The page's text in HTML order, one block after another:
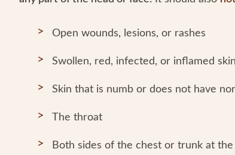
Open wounds, lesions, or rashes
Swollen, red, infected, or inflamed skin
Skin that is numb or does not have
The throat
Both sides of the chest or trunk at